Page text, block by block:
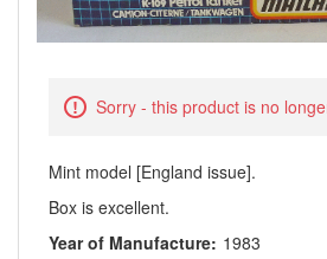
Sorry - this product is no
Mint model [England issue].
Box is excellent.
Year of Manufacture: 1983